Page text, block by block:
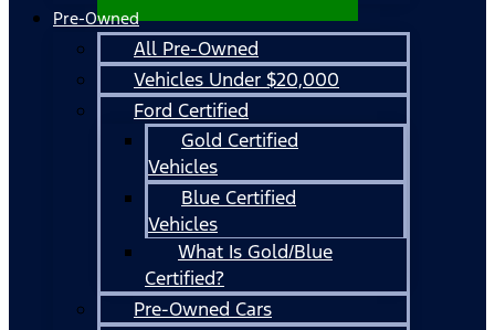
Pre-Owned
All Pre-Owned
Vehicles Under $20,000
Ford Certified
Gold Certified
Vehicles
Blue Certified
Vehicles
What Is Gold/Blue
Certified?
Pre-Owned Cars